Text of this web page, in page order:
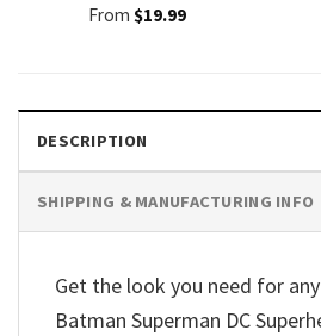
From $19.99
DESCRIPTION
SHIPPING & MANUFACTURING INFO
Get the look you need for
Batman Superman DC